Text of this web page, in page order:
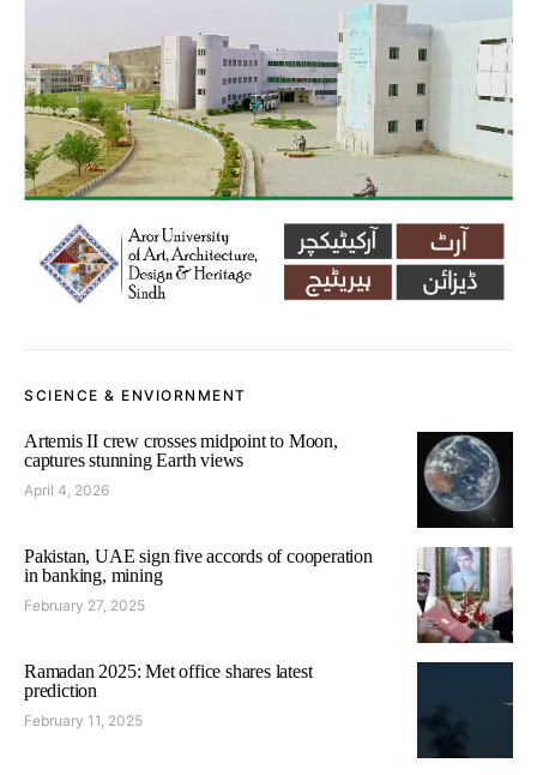
SCIENCE & ENVIORNMENT
Artemis II crew crosses midpoint to Moon,
captures stunning Earth views
April 4, 2026
Pakistan, UAE sign five accords of cooperation
in banking, mining
February 27, 2025
Ramadan 2025: Met office shares latest
prediction
February 11, 2025